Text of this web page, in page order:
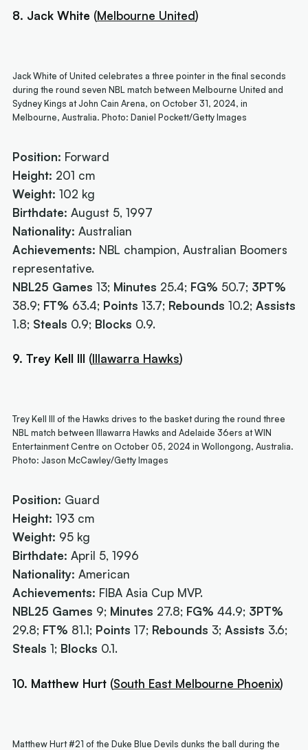
8. Jack White (Melbourne United)
Jack White of United celebrates a three pointer in the final seconds
during the round seven NBL match between Melbourne United and
Sydney Kings at John Cain Arena, on October 31, 2024, in
Melbourne, Australia. Photo: Daniel Pockett/Getty Images
Position: Forward
Height: 201 cm
Weight: 102 kg
Birthdate: August 5, 1997
Nationality: Australian
Achievements: NBL champion, Australian Boomers
representative.
NBL25 Games 13; Minutes 25.4; FG% 50.7; 3PT%
38.9; FT% 63.4; Points 13.7; Rebounds 10.2;Assists
1.8; Steals 0.9; Blocks 0.9.
9. Trey Kell III (Illawarra Hawks)
Trey Kell III of the Hawks drives to the basket during the round three
NBL match between Illawarra Hawks and Adelaide 36ers at WIN
Entertainment Centre on October 05, 2024 in Wollongong, Australia.
Photo: Jason McCawley/Getty Images
Position: Guard
Height: 193 cm
Weight: 95 kg
Birthdate: April 5, 1996
Nationality: American
Achievements: FIBA Asia Cup MVP.
NBL25 Games 9; Minutes 27.8; FG% 44.9; 3PT%
29.8; FT% 81.1; Points 17; Rebounds 3;Assists 3.6;
Steals 1; Blocks 0.1.
10. Matthew Hurt (South East Melbourne Phoenix)
Matthew Hurt #21 of the Duke Blue Devils dunks the ball during the